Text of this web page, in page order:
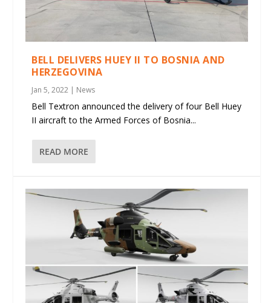
BELL DELIVERS HUEY II TO BOSNIA AND
HERZEGOVINA
Jan 5, 2022 | News
Bell Textron announced the delivery of four Bell Huey
II aircraft to the Armed Forces of Bosnia...
READ MORE